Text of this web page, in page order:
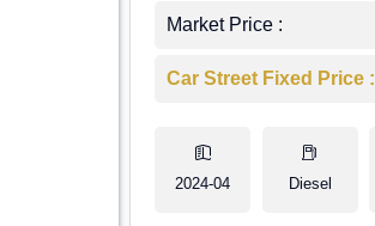
Market Price :
Car Street Fixed Price :
2024-04 Diesel